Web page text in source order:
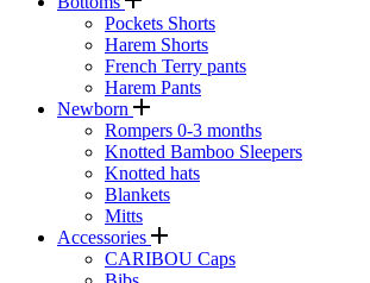
Pockets Shorts
Harem Shorts
French Terry pants
Harem Pants
Newborn
Rompers 0-3 months
Knotted Bamboo Sleepers
Knotted hats
Blankets
Mitts
Accessories
CARIBOU Caps